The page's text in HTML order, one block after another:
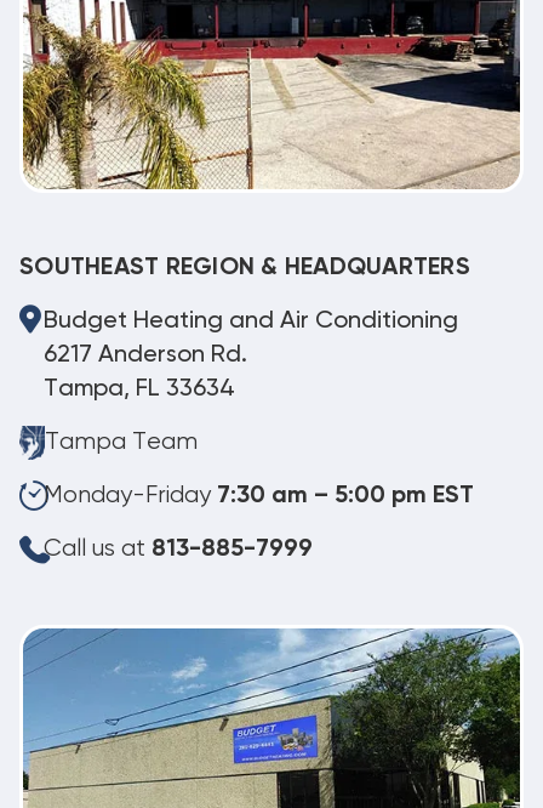
SOUTHEAST REGION & HEADQUARTERS
Budget Heating and Air Conditioning
6217 Anderson Rd.
Tampa, FL 33634
Tampa Team
Monday-Friday 7:30 am – 5:00 pm EST
Call us at 813-885-7999